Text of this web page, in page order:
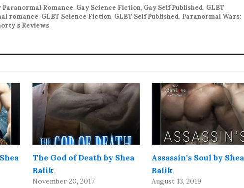
Paranormal Romance, Gay Science Fiction, Gay Self Published, GLBT
romance, GLBT Science Fiction, GLBT Self Published, Paranormal Wars:
Reviews.
The God of Death by Shea
Balik
November 20, 2017
Assassin's Soul by Shea
Balik
August 13, 2019